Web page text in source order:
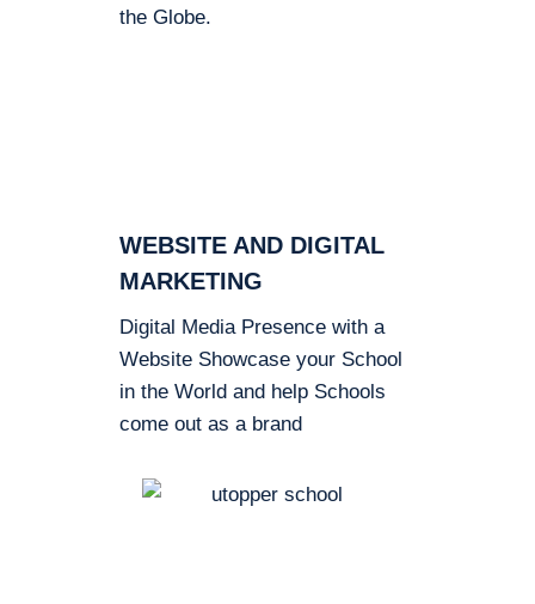
the Globe.
WEBSITE AND DIGITAL
MARKETING
Digital Media Presence with a
Website Showcase your School
in the World and help Schools
come out as a brand